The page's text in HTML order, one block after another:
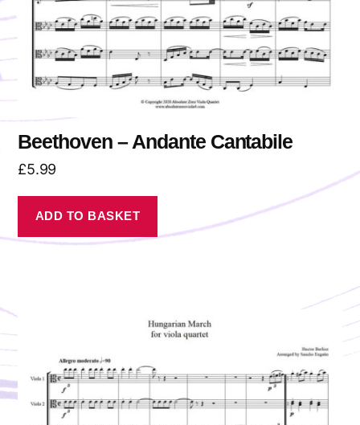
Beethoven – Andante Cantabile
£5.99
ADD TO BASKET